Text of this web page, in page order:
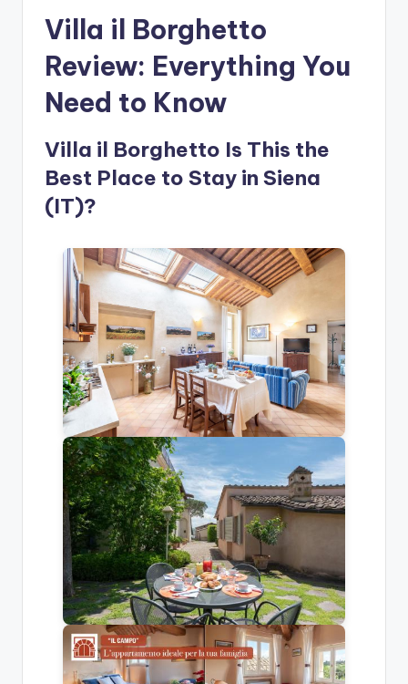
Villa il Borghetto
Review: Everything You
Need to Know
Villa il Borghetto Is This the
Best Place to Stay in Siena
(IT)?